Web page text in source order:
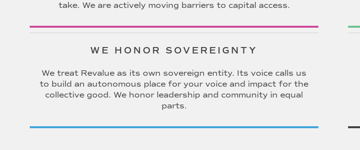
take. We are actively moving barriers to capital access.
WE HONOR SOVEREIGNTY
We treat Revalue as its own sovereign entity. Its voice calls us
to build an autonomous place for your voice and impact for the
collective good. We honor leadership and community in equal
parts.